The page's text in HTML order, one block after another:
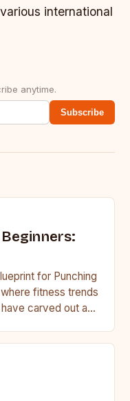
international
anytime.
Subscribe
for Punching
fitness trends
carved out a…